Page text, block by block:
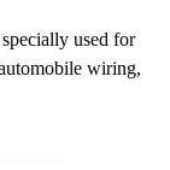
used for
wiring,